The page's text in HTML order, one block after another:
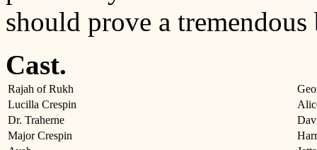
should prove a
Cast.
Rajah of Rukh
Lucilla Crespin
Dr. Traherne
Major Crespin